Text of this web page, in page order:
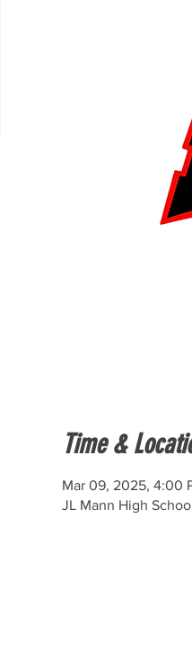
Time &
Mar 09, 2025, 4:00
JL Mann High